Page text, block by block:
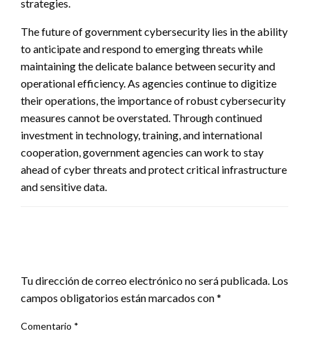
strategies.
The future of government cybersecurity lies in the ability
to anticipate and respond to emerging threats while
maintaining the delicate balance between security and
operational efficiency. As agencies continue to digitize
their operations, the importance of robust cybersecurity
measures cannot be overstated. Through continued
investment in technology, training, and international
cooperation, government agencies can work to stay
ahead of cyber threats and protect critical infrastructure
and sensitive data.
Tu dirección de correo electrónico no será publicada. Los
campos obligatorios están marcados con*
Comentario *